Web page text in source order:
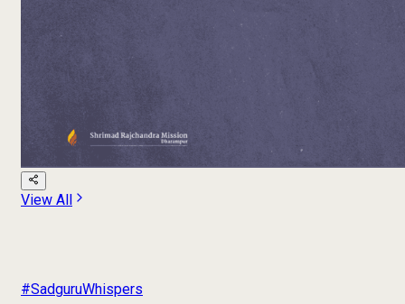
View All
#SadguruWhispers